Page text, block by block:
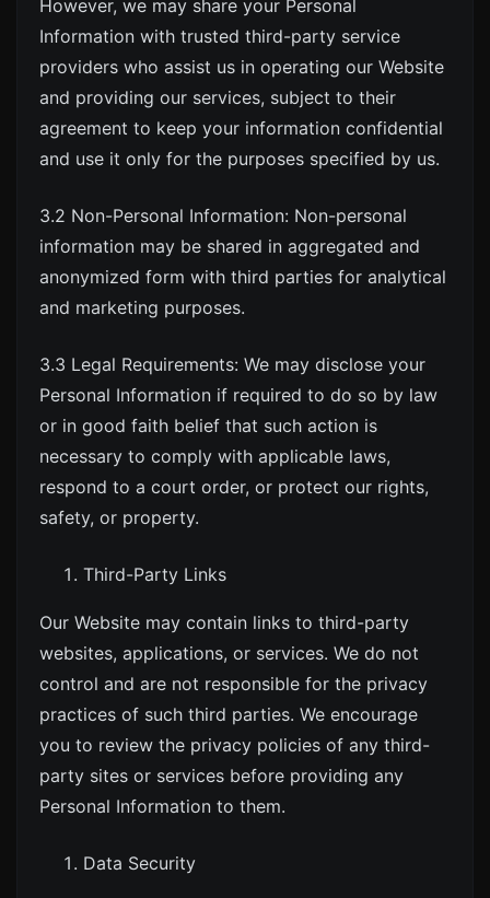
However, we may share your Personal
Information with trusted third-party service
providers who assist us in operating our Website
and providing our services, subject to their
agreement to keep your information confidential
and use it only for the purposes specified by us.
3.2 Non-Personal Information: Non-personal
information may be shared in aggregated and
anonymized form with third parties for analytical
and marketing purposes.
3.3 Legal Requirements: We may disclose your
Personal Information if required to do so by law
or in good faith belief that such action is
necessary to comply with applicable laws,
respond to a court order, or protect our rights,
safety, or property.
Third-Party Links
Our Website may contain links to third-party
websites, applications, or services. We do not
control and are not responsible for the privacy
practices of such third parties. We encourage
you to review the privacy policies of any third-
party sites or services before providing any
Personal Information to them.
Data Security